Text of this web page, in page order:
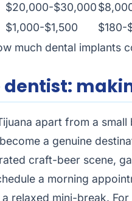
$20,000-$30,000
$1,000-$1,500 $180-
much dental implants
dentist:
apart from a
a genuine
craft-beer scene,
a morning
relaxed mini-break.